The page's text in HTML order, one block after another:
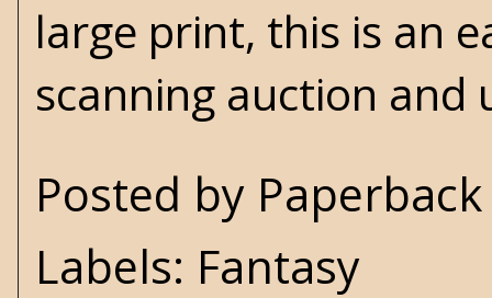
large print, this is an
scanning auction
Posted by
Labels: Fantasy